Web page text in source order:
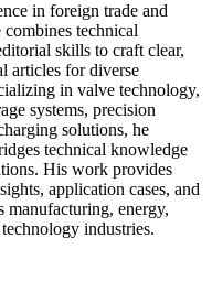
in foreign trade and
technical
skills to craft clear,
articles for diverse
in valve technology,
systems, precision
solutions, he
technical knowledge
His work provides
application cases, and
manufacturing, energy,
industries.